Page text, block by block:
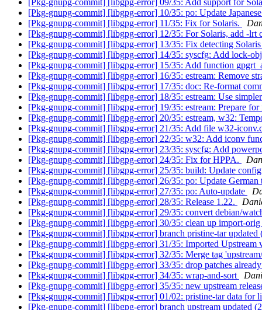
[Pkg-gnupg-commit] [libgpg-error] 09/35: Add support for
[Pkg-gnupg-commit] [libgpg-error] 10/35: po: Update
[Pkg-gnupg-commit] [libgpg-error] 11/35: Fix for Solaris.
[Pkg-gnupg-commit] [libgpg-error] 12/35: For Solaris, add -lrt
[Pkg-gnupg-commit] [libgpg-error] 13/35: Fix detecting
[Pkg-gnupg-commit] [libgpg-error] 14/35: syscfg: Add lock-
[Pkg-gnupg-commit] [libgpg-error] 15/35: Add function
[Pkg-gnupg-commit] [libgpg-error] 16/35: estream: Remove
[Pkg-gnupg-commit] [libgpg-error] 17/35: doc: Re-format
[Pkg-gnupg-commit] [libgpg-error] 18/35: estream: Use
[Pkg-gnupg-commit] [libgpg-error] 19/35: estream: Prepare
[Pkg-gnupg-commit] [libgpg-error] 20/35: estream, w32:
[Pkg-gnupg-commit] [libgpg-error] 21/35: Add file w32-
[Pkg-gnupg-commit] [libgpg-error] 22/35: w32: Add iconv
[Pkg-gnupg-commit] [libgpg-error] 23/35: syscfg: Add
[Pkg-gnupg-commit] [libgpg-error] 24/35: Fix for HPPA.
[Pkg-gnupg-commit] [libgpg-error] 25/35: build: Update
[Pkg-gnupg-commit] [libgpg-error] 26/35: po: Update German
[Pkg-gnupg-commit] [libgpg-error] 27/35: po: Auto-update
[Pkg-gnupg-commit] [libgpg-error] 28/35: Release 1.22.
[Pkg-gnupg-commit] [libgpg-error] 29/35: convert debian/
[Pkg-gnupg-commit] [libgpg-error] 30/35: clean up import-orig
[Pkg-gnupg-commit] [libgpg-error] branch pristine-tar
[Pkg-gnupg-commit] [libgpg-error] 31/35: Imported Upstream
[Pkg-gnupg-commit] [libgpg-error] 32/35: Merge tag
[Pkg-gnupg-commit] [libgpg-error] 33/35: drop patches
[Pkg-gnupg-commit] [libgpg-error] 34/35: wrap-and-sort
[Pkg-gnupg-commit] [libgpg-error] 35/35: new upstream
[Pkg-gnupg-commit] [libgpg-error] 01/02: pristine-tar data for
[Pkg-gnupg-commit] [libgpg-error] branch upstream updated